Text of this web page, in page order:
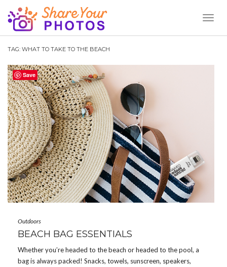
TAG: WHAT TO TAKE TO THE BEACH
Outdoors
BEACH BAG ESSENTIALS
Whether you’re headed to the beach or headed to the pool, a
bag is always packed! Snacks, towels, sunscreen, speakers,
Save